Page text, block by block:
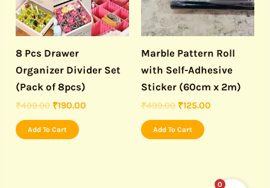
8 Pcs Drawer
Organizer Divider Set
(Pack of 8pcs)
₹499.00 ₹190.00
Add To Cart
Marble Pattern Roll
with Self-Adhesive
Sticker (60cm x 2m)
₹499.00 ₹125.00
Add To Cart
0